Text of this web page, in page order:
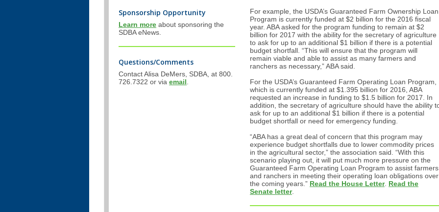
Sponsorship Opportunity
Learn more about sponsoring the
SDBA eNews.
Questions/Comments
Contact Alisa DeMers, SDBA, at 800.
726.7322 or via email
For example, the USDA’s Guaranteed Farm Ownership Loan
Program is currently funded at $2 billion for the 2016 fiscal
year. ABA asked for the program funding to remain at $2
billion for 2017 with the ability for the secretary of agriculture
to ask for up to an additional $1 billion if there is a potential
budget shortfall. “This will ensure that the program will
remain viable and able to assist as many farmers and
ranchers as necessary,” ABA said.
For the USDA’s Guaranteed Farm Operating Loan Program,
which is currently funded at $1.395 billion for 2016, ABA
requested an increase in funding to $1.5 billion for 2017. In
addition, the secretary of agriculture should have the ability
ask for up to an additional $1 billion if there is a potential
budget shortfall or need for emergency funding.
“ABA has a great deal of concern that this program may
experience budget shortfalls due to lower commodity prices
in the agricultural sector,” the association said. “With this
scenario playing out, it will put much more pressure on the
Guaranteed Farm Operating Loan Program to assist farmers
and ranchers in meeting their operating loan obligations over
the coming years.” Read the House Letter. Read the
Senate letter.